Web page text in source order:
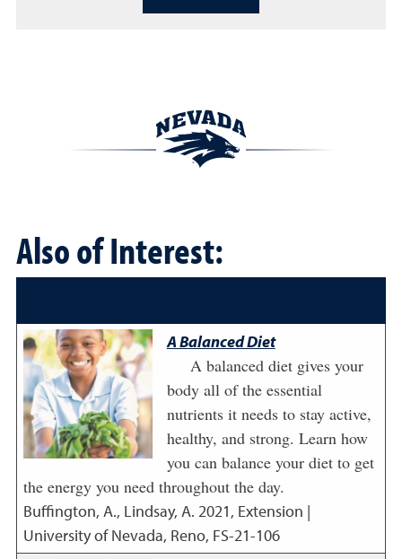
Also of Interest:
A Balanced Diet
A balanced diet gives your
body all of the essential
nutrients it needs to stay active,
healthy, and strong. Learn how
you can balance your diet to get
the energy you need throughout the day.
Buffington, A., Lindsay, A. 2021, Extension |
University of Nevada, Reno, FS-21-106